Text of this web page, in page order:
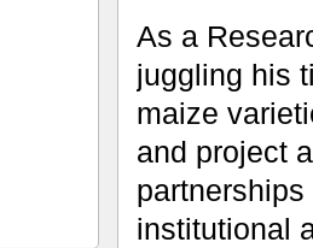
As a
juggling his
maize
and project
institutional